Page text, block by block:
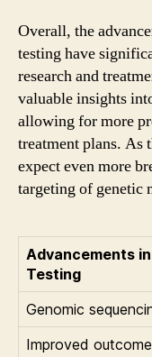
Overall, the
testing have
research and
valuable insights
allowing for more
treatment plans. As
expect even more
targeting of genetic
Advancements
Testing
Genomic
Improved